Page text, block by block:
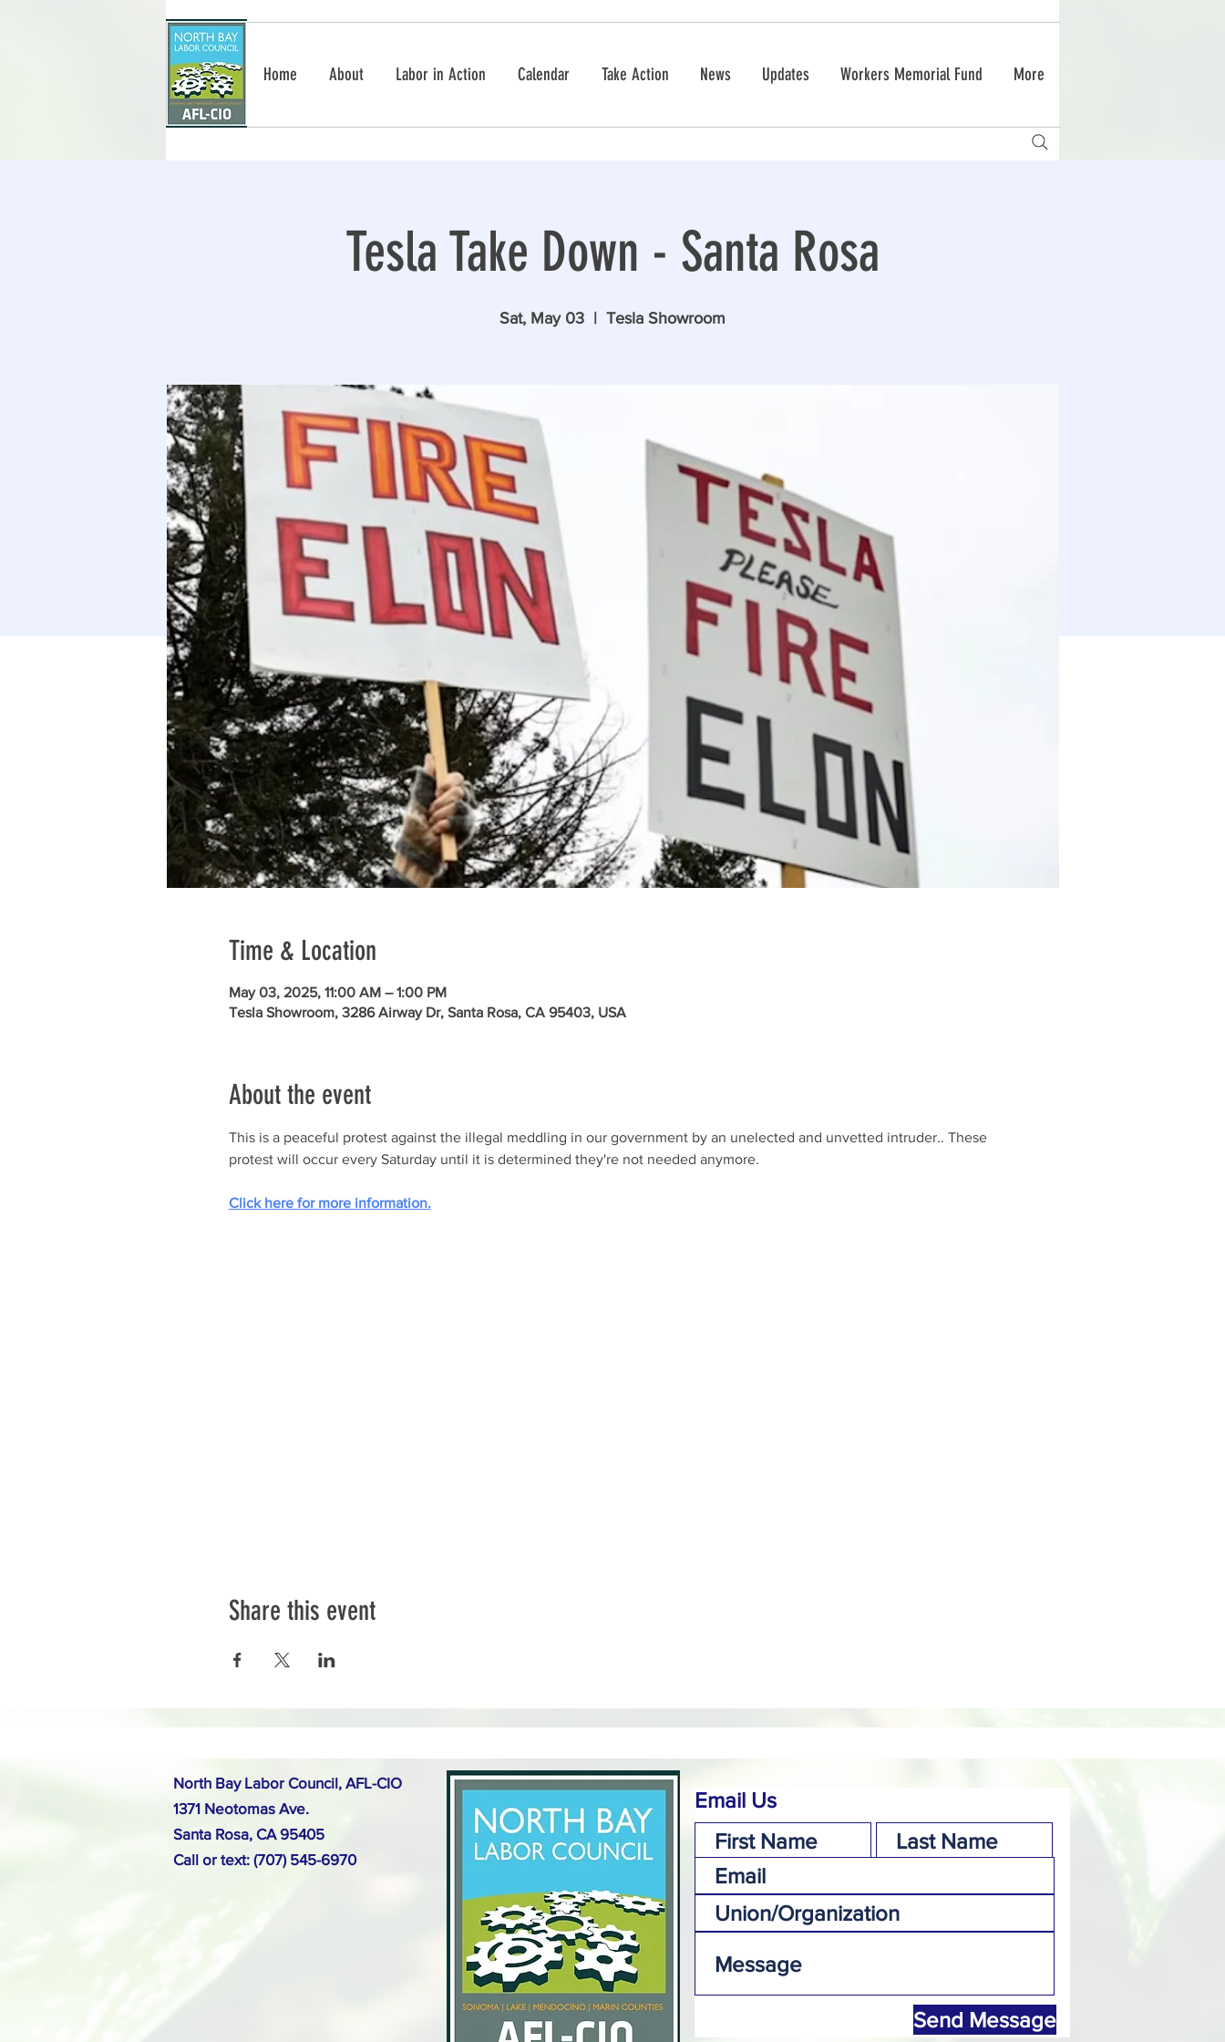
Home About Labor in Action Calendar Take Action News Updates Workers Memorial Fund More
Tesla Take Down - Santa Rosa
Sat, May 03 Tesla Showroom
Time & Location
May 03, 2025, 11:00 AM – 1:00 PM
Tesla Showroom, 3286 Airway Dr, Santa Rosa, CA 95403, USA
About the event
This is a peaceful protest against the illegal meddling in our government by an unelected and unvetted intruder.. These
protest will occur every Saturday until it is determined they're not needed anymore.
Click here for more information.
Share this event
North Bay Labor Council, AFL-CIO
1371 Neotomas Ave.
Santa Rosa, CA 95405
Call or text: (707) 545-6970
Email Us
Send Message